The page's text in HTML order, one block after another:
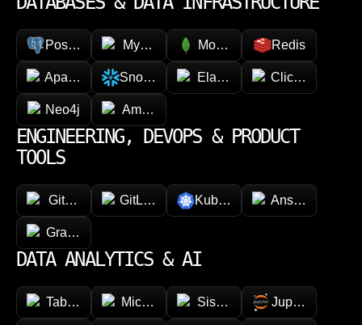
PostgreSQL MySQL MongoDB Redis
Apache Cassandra
Snowflake ElasticsearchClickHouse
Neo4j Amazon DynamoDB
ENGINEERING, DEVOPS & PRODUCT
TOOLS
GitHub GitLab Kubernetes Ansible
GraphQL
DATA ANALYTICS & AI
Tableau Microsoft Power BI
Sisense Jupyter